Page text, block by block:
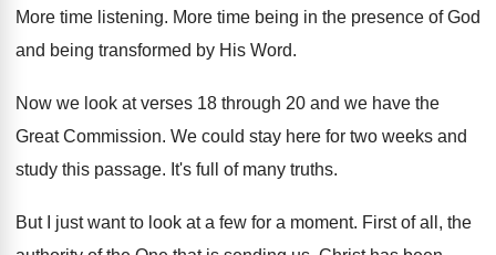
More time listening. More time being in the presence of God
and being transformed by His Word.
Now we look at verses 18 through 20 and we have the
Great Commission. We could stay here for two weeks and
study this passage. It's full of many truths.
But I just want to look at a few for a moment. First of all, the